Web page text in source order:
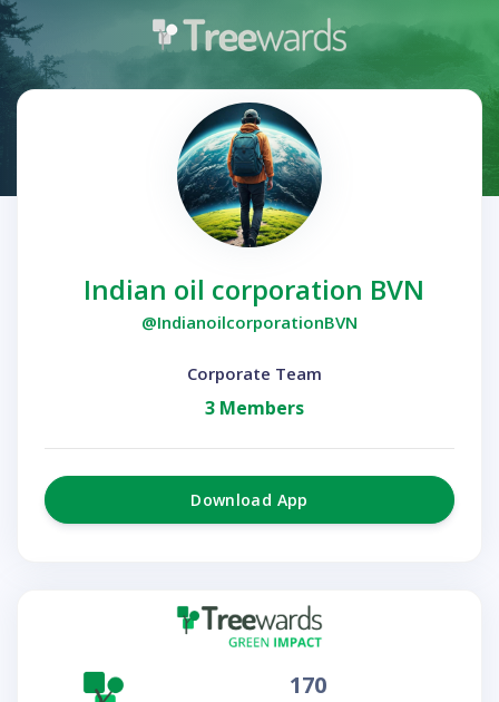
Indian oil corporation BVN
@IndianoilcorporationBVN
Corporate Team
3 Members
Download App
170